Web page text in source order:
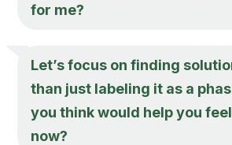
for me?
Let’s focus on finding
than just labeling it as a
you think would help you
now?